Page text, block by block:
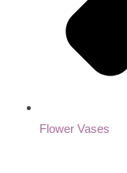
Flower Vases